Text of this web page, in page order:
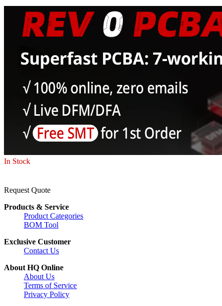
In Stock
Request Quote
Products & Service
Product Categories
BOM Tool
Exclusive Customer
Contact Us
About HQ Online
About Us
Terms of Service
Privacy Policy